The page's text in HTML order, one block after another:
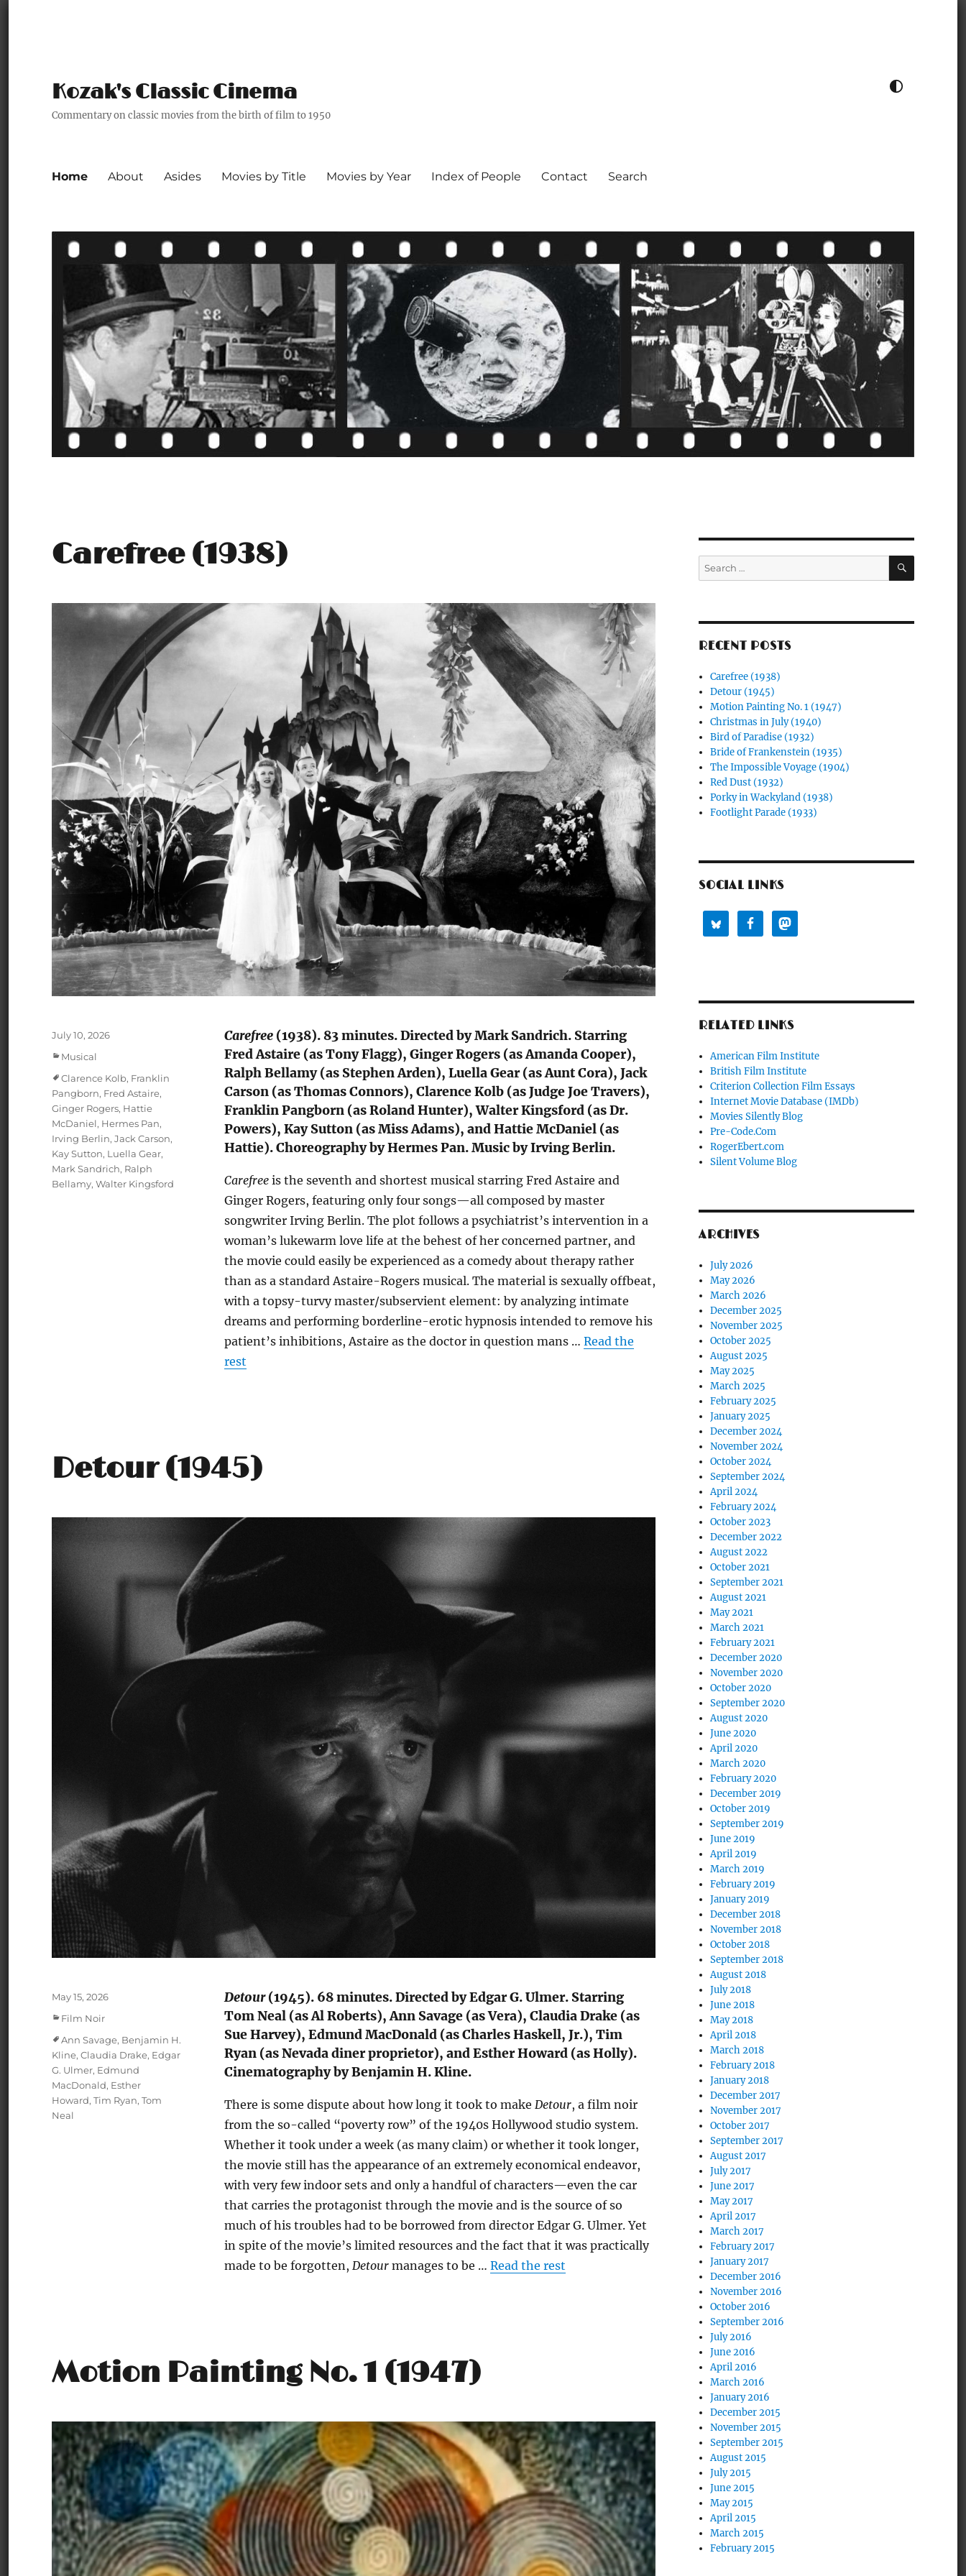
Kozak's Classic Cinema
Commentary on classic movies from the birth of film to 1950
TOGGLE COLOUR THEME
Home About Asides Movies by Title Movies by Year Index of People Contact Search
Carefree (1938)
Carefree (1938). 83 minutes. Directed by Mark Sandrich. Starring
Fred Astaire (as Tony Flagg), Ginger Rogers (as Amanda Cooper),
Ralph Bellamy (as Stephen Arden), Luella Gear (as Aunt Cora), Jack
Carson (as Thomas Connors), Clarence Kolb (as Judge Joe Travers),
Franklin Pangborn (as Roland Hunter), Walter Kingsford (as Dr.
Powers), Kay Sutton (as Miss Adams), and Hattie McDaniel (as
Hattie). Choreography by Hermes Pan. Music by Irving Berlin.
Carefree is the seventh and shortest musical starring Fred Astaire and
Ginger Rogers, featuring only four songs—all composed by master
songwriter Irving Berlin. The plot follows a psychiatrist’s intervention in a
woman’s lukewarm love life at the behest of her concerned partner, and
the movie could easily be experienced as a comedy about therapy rather
than as a standard Astaire-Rogers musical. The material is sexually offbeat,
with a topsy-turvy master/subservient element: by analyzing intimate
dreams and performing borderline-erotic hypnosis intended to remove his
patient’s inhibitions, Astaire as the doctor in question mans … Read the
rest
Posted
July 10, 2026
Categories
Musical
Tags
Clarence Kolb, Franklin
Pangborn, Fred Astaire,
Ginger Rogers, Hattie
McDaniel, Hermes Pan,
Irving Berlin, Jack Carson,
Kay Sutton, Luella Gear,
Mark Sandrich, Ralph
Bellamy, Walter Kingsford
Detour (1945)
Detour(1945). 68 minutes. Directed by Edgar G. Ulmer. Starring
Tom Neal (as Al Roberts), Ann Savage (as Vera), Claudia Drake (as
Sue Harvey), Edmund MacDonald (as Charles Haskell, Jr.), Tim
Ryan (as Nevada diner proprietor), and Esther Howard (as Holly).
Cinematography by Benjamin H. Kline.
There is some dispute about how long it took to make Detour, a film noir
from the so-called “poverty row” of the 1940s Hollywood studio system.
Whether it took under a week (as many claim) or whether it took longer,
the movie still has the appearance of an extremely economical endeavor,
with very few indoor sets and only a handful of characters—even the car
that carries the protagonist through the movie and is the source of so
much of his troubles had to be borrowed from director Edgar G. Ulmer. Yet
in spite of the movie’s limited resources and the fact that it was practically
made to be forgotten, Detour manages to be … Read the rest
Posted
May 15, 2026
Categories
Film Noir
Tags
Ann Savage, Benjamin H.
Kline, Claudia Drake, Edgar
G. Ulmer, Edmund
MacDonald, Esther
Howard, Tim Ryan, Tom
Neal
Motion Painting No. 1 (1947)
Search
for:
SEARCH
RECENT POSTS
Carefree (1938)
Detour (1945)
Motion Painting No. 1 (1947)
Christmas in July (1940)
Bird of Paradise (1932)
Bride of Frankenstein (1935)
The Impossible Voyage (1904)
Red Dust (1932)
Porky in Wackyland (1938)
Footlight Parade (1933)
SOCIAL LINKS
RELATED LINKS
American Film Institute
British Film Institute
Criterion Collection Film Essays
Internet Movie Database (IMDb)
Movies Silently Blog
Pre-Code.Com
RogerEbert.com
Silent Volume Blog
ARCHIVES
July 2026
May 2026
March 2026
December 2025
November 2025
October 2025
August 2025
May 2025
March 2025
February 2025
January 2025
December 2024
November 2024
October 2024
September 2024
April 2024
February 2024
October 2023
December 2022
August 2022
October 2021
September 2021
August 2021
May 2021
March 2021
February 2021
December 2020
November 2020
October 2020
September 2020
August 2020
June 2020
April 2020
March 2020
February 2020
December 2019
October 2019
September 2019
June 2019
April 2019
March 2019
February 2019
January 2019
December 2018
November 2018
October 2018
September 2018
August 2018
July 2018
June 2018
May 2018
April 2018
March 2018
February 2018
January 2018
December 2017
November 2017
October 2017
September 2017
August 2017
July 2017
June 2017
May 2017
April 2017
March 2017
February 2017
January 2017
December 2016
November 2016
October 2016
September 2016
July 2016
June 2016
April 2016
March 2016
January 2016
December 2015
November 2015
September 2015
August 2015
July 2015
June 2015
May 2015
April 2015
March 2015
February 2015